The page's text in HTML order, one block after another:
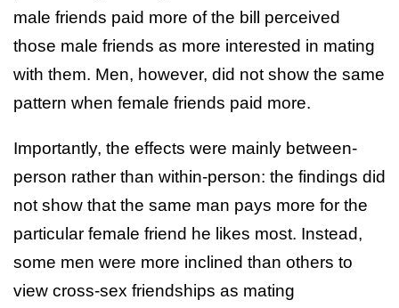
male friends paid more of the bill perceived
those male friends as more interested in mating
with them. Men, however, did not show the same
pattern when female friends paid more.
Importantly, the effects were mainly between-
person rather than within-person: the findings did
not show that the same man pays more for the
particular female friend he likes most. Instead,
some men were more inclined than others to
view cross-sex friendships as mating